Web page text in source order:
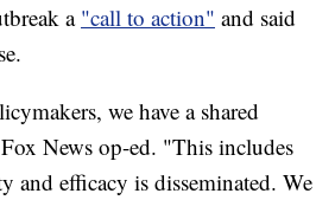
a "call to action" and said
we have a shared
News op-ed. "This includes
and efficacy is disseminated. We